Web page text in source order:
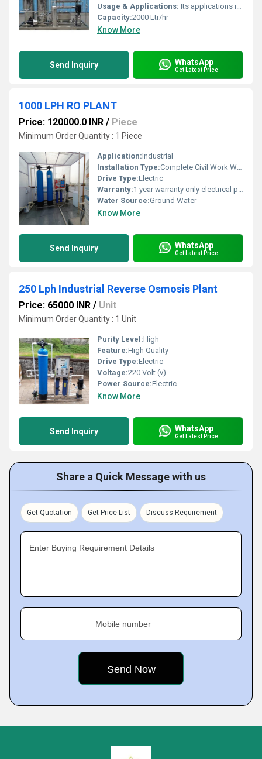
Usage & Applications: Its applications include the food and beverage, pharmaceutical, and manufacturing sectors
Capacity:2000 Ltr/hr
Know More
Send Inquiry WhatsApp
Get Latest Price
1000 LPH RO PLANT
Price: 120000.0 INR / Piece
Minimum Order Quantity : 1 Piece
Application:Industrial
Installation Type:Complete Civil Work With Installation
Drive Type:Electric
Warranty:1 year warranty only electrical psrts
Water Source:Ground Water
Know More
Send Inquiry WhatsApp
Get Latest Price
250 Lph Industrial Reverse Osmosis Plant
Price: 65000 INR / Unit
Minimum Order Quantity : 1 Unit
Purity Level:High
Feature:High Quality
Drive Type:Electric
Voltage:220 Volt (v)
Power Source:Electric
Know More
Send Inquiry WhatsApp
Get Latest Price
Share a Quick Message with us
Get Quotation Get Price List Discuss Requirement
Enter Buying Requirement Details
Mobile number